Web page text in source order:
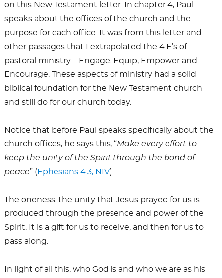
on this New Testament letter. In chapter 4, Paul
speaks about the offices of the church and the
purpose for each office. It was from this letter and
other passages that I extrapolated the 4 E’s of
pastoral ministry – Engage, Equip, Empower and
Encourage. These aspects of ministry had a solid
biblical foundation for the New Testament church
and still do for our church today.
Notice that before Paul speaks specifically about the
church offices, he says this, “Make every effort to
keep the unity of the Spirit through the bond of
peace” ( Ephesians 4:3, NIV).
The oneness, the unity that Jesus prayed for us is
produced through the presence and power of the
Spirit. It is a gift for us to receive, and then for us to
pass along.
In light of all this, who God is and who we are as his